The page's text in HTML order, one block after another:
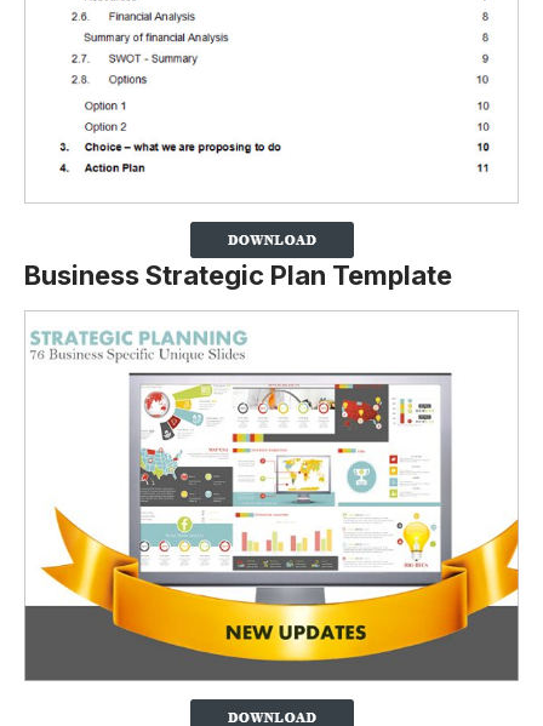
Business Strategic Plan Template